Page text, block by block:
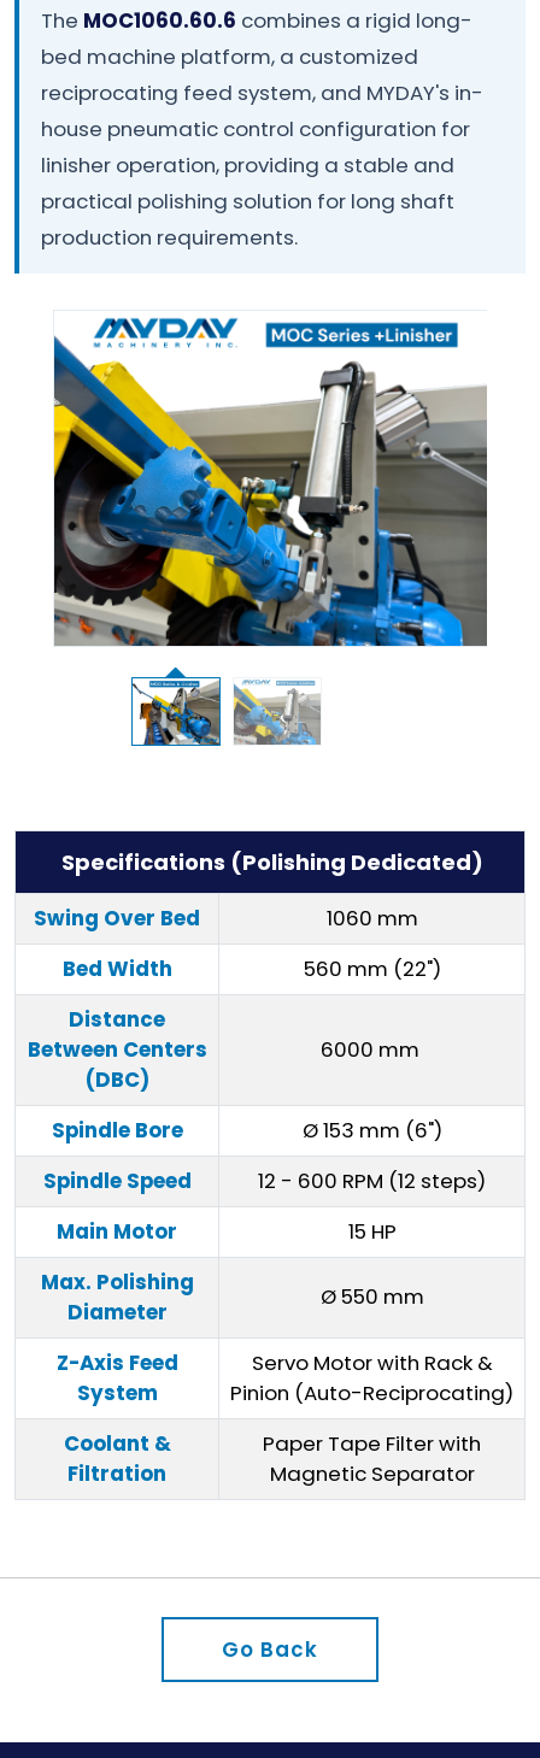
The MOC1060.60.6 combines a rigid long-
bed machine platform, a customized
reciprocating feed system, and MYDAY's in-
house pneumatic control configuration for
linisher operation, providing a stable and
practical polishing solution for long shaft
production requirements.
Specifications (Polishing Dedicated)
Swing Over Bed
1060 mm
Bed Width
560 mm (22")
Distance
Between Centers
(DBC)
6000 mm
Spindle Bore
Ø 153 mm (6")
Spindle Speed
12 - 600 RPM (12 steps)
Main Motor
15 HP
Max. Polishing
Diameter
Ø 550 mm
Z-Axis Feed
System
Servo Motor with Rack &
Pinion (Auto-Reciprocating)
Coolant &
Filtration
Paper Tape Filter with
Magnetic Separator
Go Back